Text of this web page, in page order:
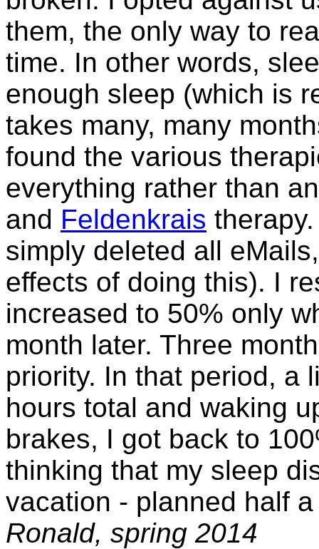
them, the only way to
time. In other words,
enough sleep (which is
takes many, many
found the various
everything rather than
and Feldenkrais
simply deleted all
effects of doing this). I
increased to 50% only
month later. Three
priority. In that period, a
hours total and waking
brakes, I got back to
thinking that my sleep
vacation - planned half
Ronald, spring 2014